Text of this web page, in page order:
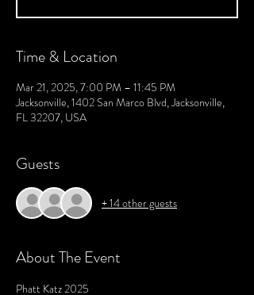
Time & Location
Mar 21, 2025, 7:00 PM – 11:45 PM
Jacksonville, 1402 San Marco Blvd, Jacksonville,
FL 32207, USA
Guests
+ 14 other guests
About The Event
Phatt Katz 2025